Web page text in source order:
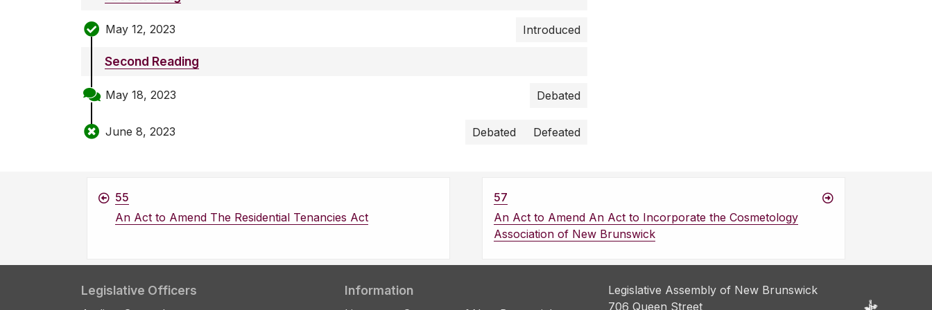
May 12, 2023 Introduced
Second Reading
May 18, 2023 Debated
June 8, 2023 Debated Defeated
55
An Act to Amend The Residential Tenancies Act
57
An Act to Amend An Act to Incorporate the Cosmetology
Association of New Brunswick
Legislative Officers Information
Legislative Assembly of New Brunswick
706 Queen Street